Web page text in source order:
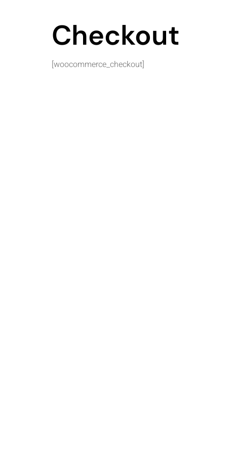
Checkout
[woocommerce_checkout]